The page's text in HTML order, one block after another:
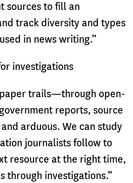
sources to fill an
track diversity and types
in news writing.”
investigations
trails—through open-
reports, source
arduous. We can study
journalists follow to
resource at the right time,
through investigations.”